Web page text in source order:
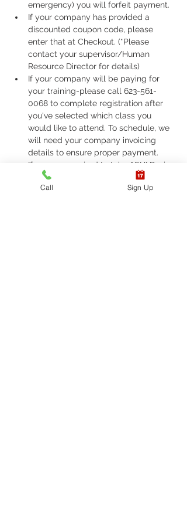
emergency) you will forfeit payment.
If your company has provided a
discounted coupon code, please
enter that at Checkout. (*Please
contact your supervisor/Human
Resource Director for details)
If your company will be paying for
your training-please call 623-561-
0068 to complete registration after
you've selected which class you
would like to attend. To schedule, we
will need your company invoicing
details to ensure proper payment.
If you are required to take ASHI Basic
Life Support (BLS) or AHA Basic Life
Support (BLS), Please call 623-561-
Call Sign Up